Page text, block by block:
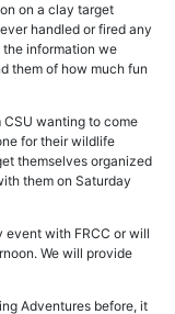
on a clay target
handled or fired any
information we
them of how much fun
CSU wanting to come
for their wildlife
themselves organized
them on Saturday
event with FRCC or will
We will provide
Adventures before, it